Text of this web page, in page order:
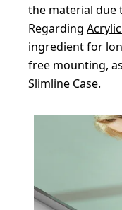
the material due
Regarding
ingredient for
free mounting,
Slimline Case.